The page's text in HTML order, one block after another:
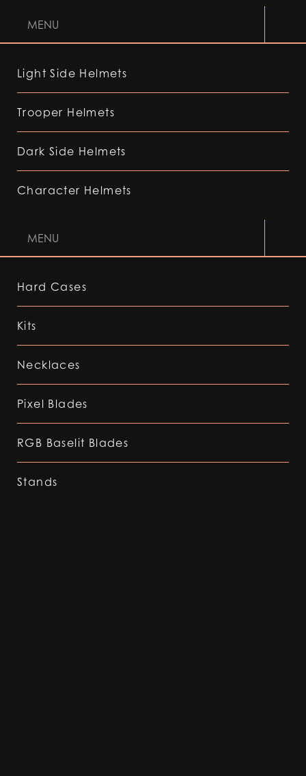
MENU
Light Side Helmets
Trooper Helmets
Dark Side Helmets
Character Helmets
MENU
Hard Cases
Kits
Necklaces
Pixel Blades
RGB Baselit Blades
Stands